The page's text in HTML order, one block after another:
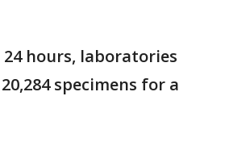
hours, laboratories
specimens for a